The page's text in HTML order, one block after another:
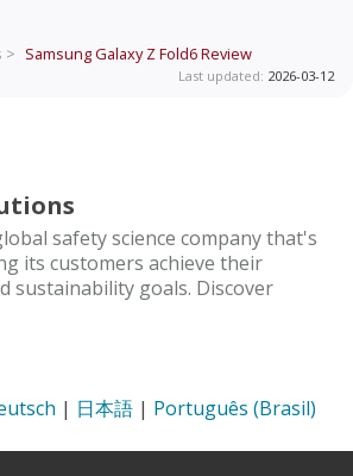
> Samsung Galaxy Z Fold6Review
Last updated: 2026-03-12
safety science company that's
its customers achieve their
sustainability goals. Discover
| 日本語 | Português (Brasil)